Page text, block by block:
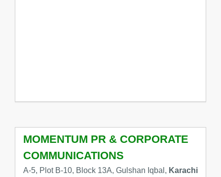
MOMENTUM PR & CORPORATE
COMMUNICATIONS
A-5, Plot B-10, Block 13A, Gulshan Iqbal, Karachi